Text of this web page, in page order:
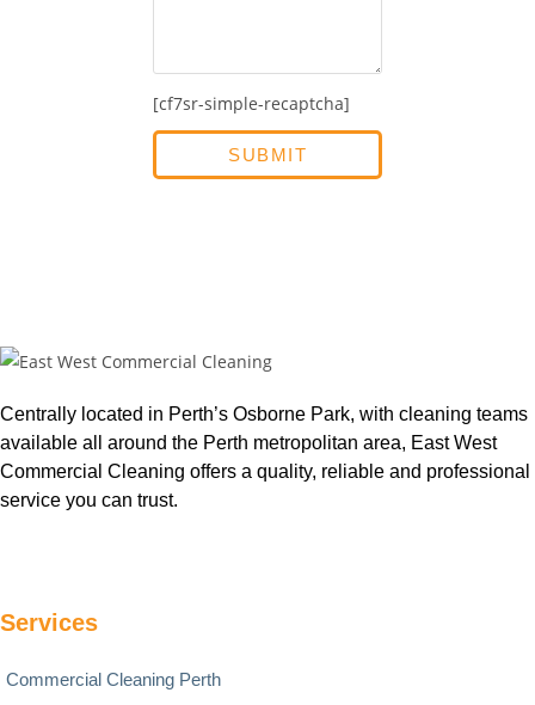
[cf7sr-simple-recaptcha]
Centrally located in Perth’s Osborne Park, with cleaning teams
available all around the Perth metropolitan area, East West
Commercial Cleaning offers a quality, reliable and professional
service you can trust.
Services
Commercial Cleaning Perth